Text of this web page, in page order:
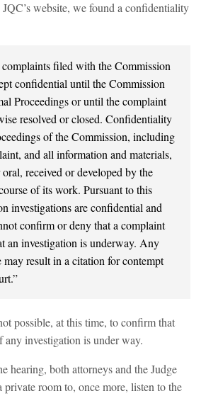
website, we found a confidentiality
filed with the Commission
confidential until the Commission
Proceedings or until the complaint
resolved or closed. Confidentiality
of the Commission, including
and all information and materials,
received or developed by the
of its work. Pursuant to this
investigations are confidential and
confirm or deny that a complaint
an investigation is underway. Any
result in a citation for contempt
possible, at this time, to confirm that
investigation is under way.
hearing, both attorneys and the Judge
private room to, once more, listen to the